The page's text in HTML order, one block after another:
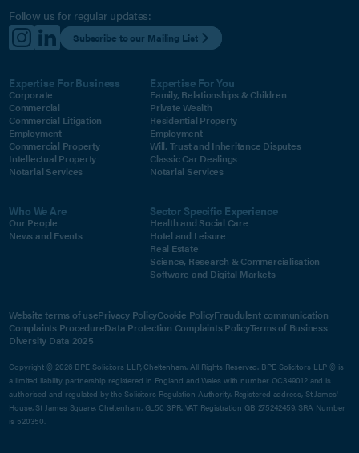
Follow us for regular updates:
Subscribe to our Mailing List
Expertise For Business
Corporate
Commercial
Commercial Litigation
Employment
Commercial Property
Intellectual Property
Notarial Services
Expertise For You
Family, Relationships & Children
Private Wealth
Residential Property
Employment
Will, Trust and Inheritance Disputes
Classic Car Dealings
Notarial Services
Who We Are
Our People
News and Events
Sector Specific Experience
Health and Social Care
Hotel and Leisure
Real Estate
Science, Research & Commercialisation
Software and Digital Markets
Website terms of usePrivacy PolicyCookie PolicyFraudulent communication
Complaints ProcedureData Protection Complaints PolicyTerms of Business
Diversity Data 2025
Copyright © 2026 BPE Solicitors LLP, Cheltenham. All Rights Reserved. BPE Solicitors LLP © is
a limited liability partnership registered in England and Wales with number OC349012 and is
authorised and regulated by the Solicitors Regulation Authority. Registered address, St James'
House, St James Square, Cheltenham, GL50 3PR. VAT Registration GB 275242459. SRA Number
is 520350.